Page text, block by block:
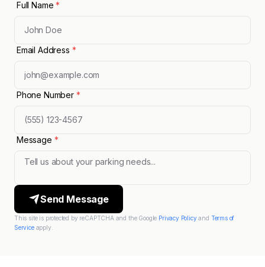
Full Name*
Email Address *
Phone Number *
Message *
Send Message
This site is protected by reCAPTCHA and the Google Privacy Policyand Terms of
Serviceapply.